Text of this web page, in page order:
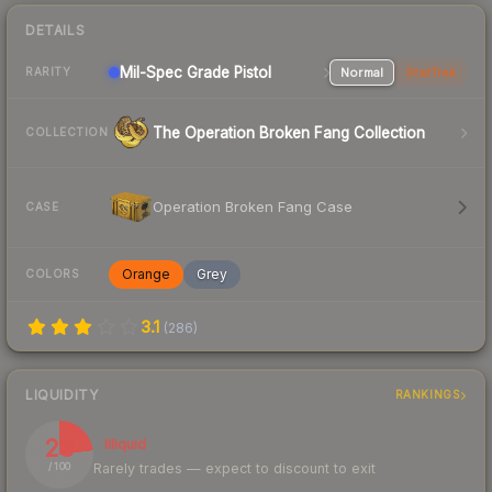
DETAILS
RARITY Mil-Spec Grade Pistol Normal StatTrak
COLLECTION The Operation Broken Fang Collection
CASE Operation Broken Fang Case
COLORS Orange Grey
3.1 (286)
LIQUIDITY RANKINGS
23
/ 100
Illiquid
Rarely trades — expect to discount to exit